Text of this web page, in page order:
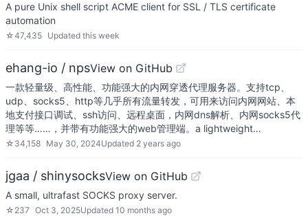
A pure Unix shell script ACME client for SSL / TLS certificate
automation
☆47,435 Updated this week
ehang-io / npsView on GitHub
一款轻量级、高性能、功能强大的内网穿透代理服务器。支持tcp、
udp、socks5、http等几乎所有流量转发，可用来访问内网网站、本
地支付接口调试、ssh访问、远程桌面，内网dns解析、内网socks5代
理等等……，并带有功能强大的web管理端。a lightweight…
☆ 34,158 May 30, 2024Updated 2 years ago
jgaa / shinysocksView on GitHub
A small, ultrafast SOCKS proxy server.
☆ 237 Oct 3, 2025Updated 10 months ago